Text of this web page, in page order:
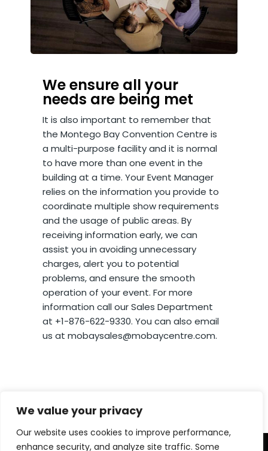
We value your privacy
Our website uses cookies to improve performance,
enhance security, and analyze site traffic. Some
We ensure all your
needs are being met
It is also important to remember that
the Montego Bay Convention Centre is
a multi-purpose facility and it is normal
to have more than one event in the
building at a time. Your Event Manager
relies on the information you provide to
coordinate multiple show requirements
and the usage of public areas. By
receiving information early, we can
assist you in avoiding unnecessary
charges, alert you to potential
problems, and ensure the smooth
operation of your event. For more
information call our Sales Department
at +1-876-622-9330. You can also email
us at mobaysales@mobaycentre.com.